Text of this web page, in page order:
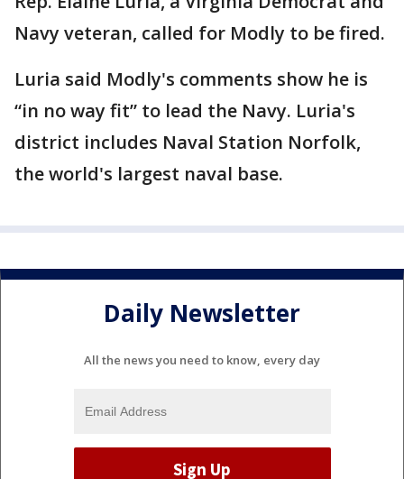
Navy veteran, called for Modly to be fired.
Luria said Modly's comments show he is
“in no way fit” to lead the Navy. Luria's
district includes Naval Station Norfolk,
the world's largest naval base.
Daily Newsletter
All the news you need to know, every day